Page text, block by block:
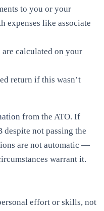
to you or your
expenses like associate
calculated on your
return if this wasn’t
from the ATO. If
despite not passing the
are not automatic —
warrant it.
effort or skills, not